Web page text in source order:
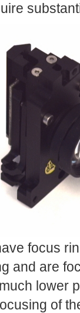
focus
and are
lower
of